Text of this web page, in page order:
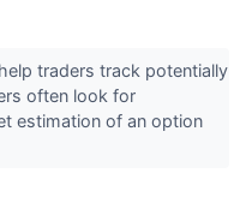
traders track potentially
often look for
estimation of an option